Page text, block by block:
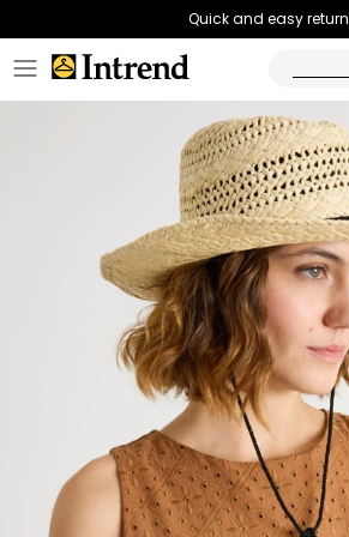
Quick and easy return